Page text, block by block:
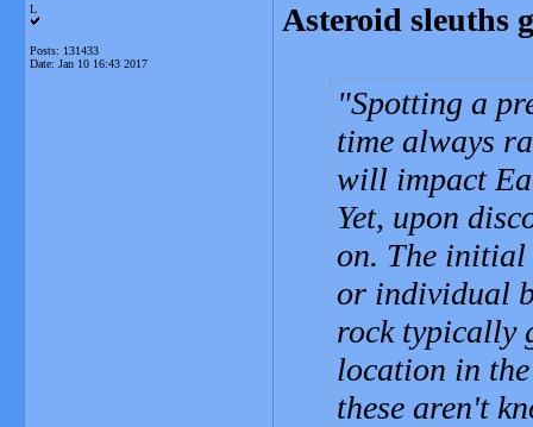
L
Posts: 131433
Date: Jan 10 16:43 2017
Asteroid sleuths
Spotting a
time always
will impact
Yet, upon
on. The initial
or individual
rock typically
location in
these aren't